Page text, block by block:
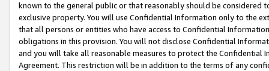
known to the general public or that reasonably should be considered
exclusive property. You will use Confidential Information only to the
that all persons or entities who have access to Confidential
obligations in this provision. You will not disclose Confidential
and you will take all reasonable measures to protect the Confidential
Agreement. This restriction will be in addition to the terms of any